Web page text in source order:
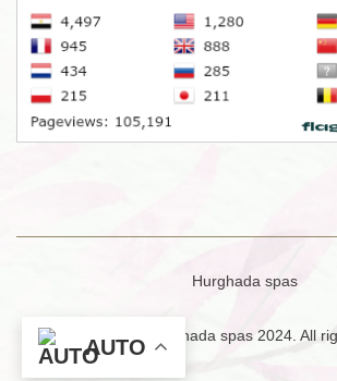
Hurghada spas
Copyright © Hurghada spas 2024. All
AUTO